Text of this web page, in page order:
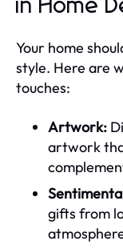
in Home
Your home
style. Here are
touches:
Artwork:
artwork
gifts from